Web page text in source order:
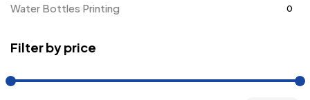
Water Bottles Printing 0
Filter by price